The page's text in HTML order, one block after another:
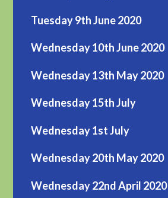
Tuesday 9th June 2020
Wednesday 10th June 2020
Wednesday 13th May 2020
Wednesday 15th July
Wednesday 1st July
Wednesday 20th May 2020
Wednesday 22nd April 2020